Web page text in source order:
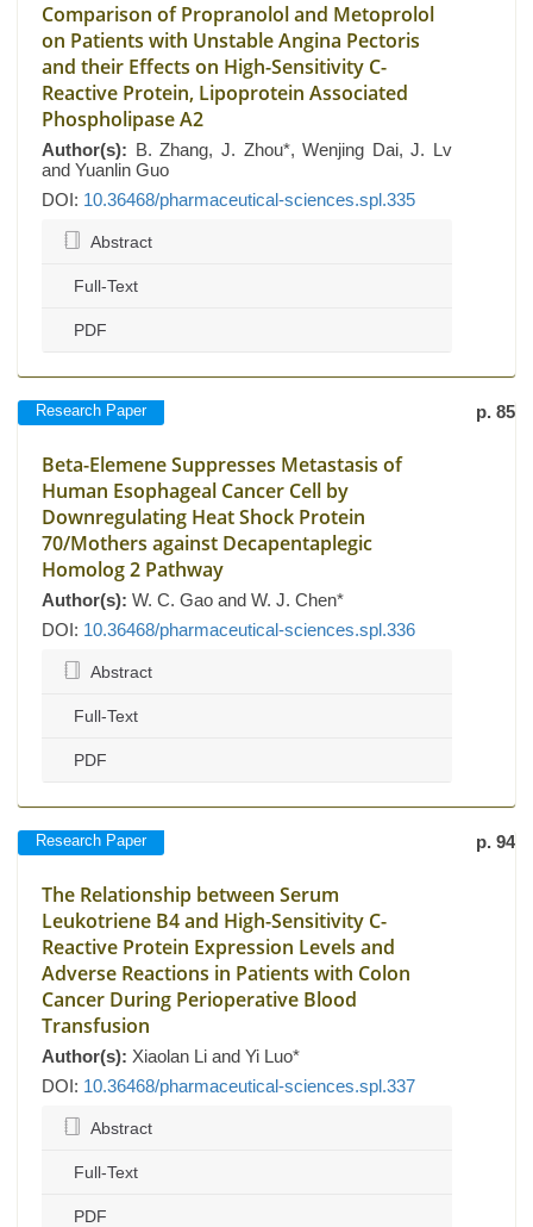
Comparison of Propranolol and Metoprolol
on Patients with Unstable Angina Pectoris
and their Effects on High-Sensitivity C-
Reactive Protein, Lipoprotein Associated
Phospholipase A2
Author(s): B. Zhang, J. Zhou*, Wenjing Dai, J. Lv
and Yuanlin Guo
DOI: 10.36468/pharmaceutical-sciences.spl.335
Abstract
Full-Text
PDF
Research Paper p. 85
Beta-Elemene Suppresses Metastasis of
Human Esophageal Cancer Cell by
Downregulating Heat Shock Protein
70/Mothers against Decapentaplegic
Homolog 2 Pathway
Author(s): W. C. Gao and W. J. Chen*
DOI: 10.36468/pharmaceutical-sciences.spl.336
Abstract
Full-Text
PDF
Research Paper p. 94
The Relationship between Serum
Leukotriene B4 and High-Sensitivity C-
Reactive Protein Expression Levels and
Adverse Reactions in Patients with Colon
Cancer During Perioperative Blood
Transfusion
Author(s): Xiaolan Li and Yi Luo*
DOI: 10.36468/pharmaceutical-sciences.spl.337
Abstract
Full-Text
PDF